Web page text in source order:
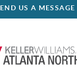
US A MESSAGE